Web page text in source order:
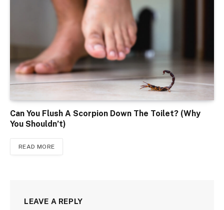
Can You Flush A Scorpion Down The Toilet? (Why
You Shouldn’t)
READ MORE
LEAVE A REPLY